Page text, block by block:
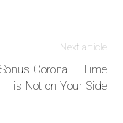
Next article
Corona – Time
is Not on Your Side